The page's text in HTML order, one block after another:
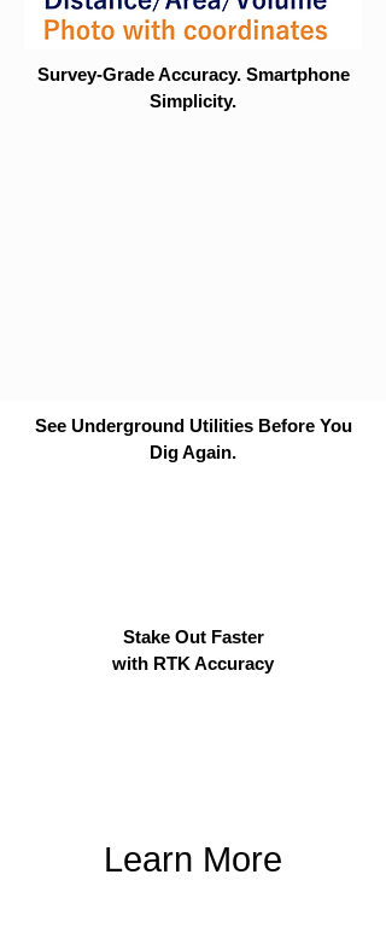
Survey-Grade Accuracy. Smartphone
Simplicity.
See Underground Utilities Before You
Dig Again.
Stake Out Faster
with RTK Accuracy
Learn More